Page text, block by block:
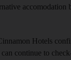
accomodation
Hotels
continue to